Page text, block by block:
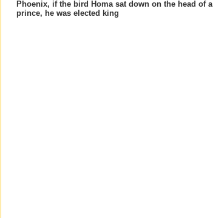
Phoenix, if the bird Homa sat down on the head of a
prince, he was elected king